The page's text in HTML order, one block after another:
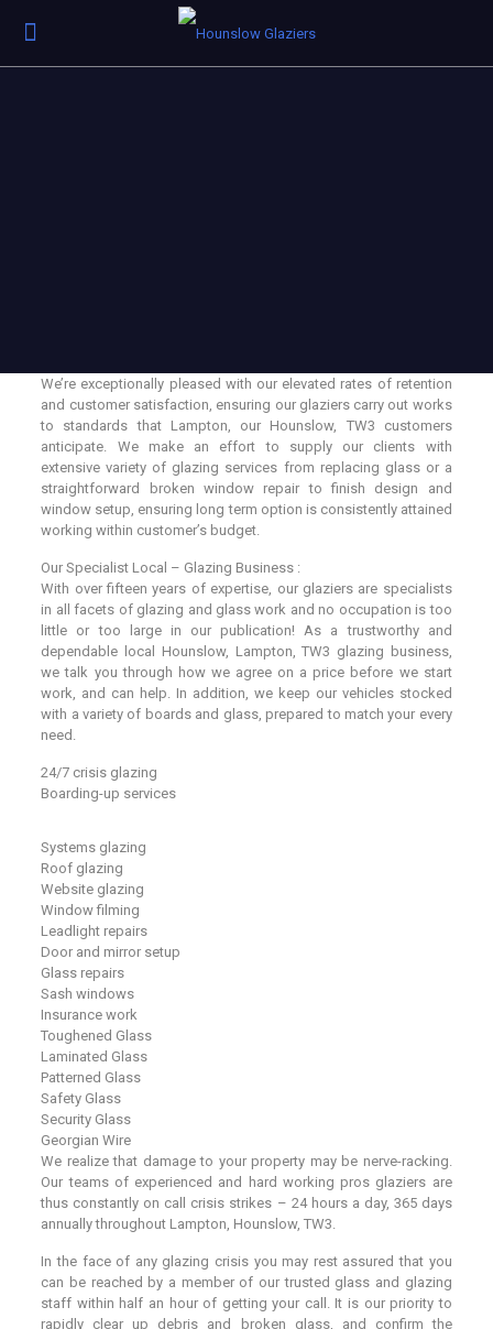
We’re exceptionally pleased with our elevated rates of retention
and customer satisfaction, ensuring our glaziers carry out works
to standards that Lampton, our Hounslow, TW3 customers
anticipate. We make an effort to supply our clients with
extensive variety of glazing services from replacing glass or a
straightforward broken window repair to finish design and
window setup, ensuring long term option is consistently attained
working within customer’s budget.
Our Specialist Local – Glazing Business :
With over fifteen years of expertise, our glaziers are specialists
in all facets of glazing and glass work and no occupation is too
little or too large in our publication! As a trustworthy and
dependable local Hounslow, Lampton, TW3 glazing business,
we talk you through how we agree on a price before we start
work, and can help. In addition, we keep our vehicles stocked
with a variety of boards and glass, prepared to match your every
need.
24/7 crisis glazing
Boarding-up services
Systems glazing
Roof glazing
Website glazing
Window filming
Leadlight repairs
Door and mirror setup
Glass repairs
Sash windows
Insurance work
Toughened Glass
Laminated Glass
Patterned Glass
Safety Glass
Security Glass
Georgian Wire
We realize that damage to your property may be nerve-racking.
Our teams of experienced and hard working pros glaziers are
thus constantly on call crisis strikes – 24 hours a day, 365 days
annually throughout Lampton, Hounslow, TW3.
In the face of any glazing crisis you may rest assured that you
can be reached by a member of our trusted glass and glazing
staff within half an hour of getting your call. It is our priority to
rapidly clear up debris and broken glass, and confirm the